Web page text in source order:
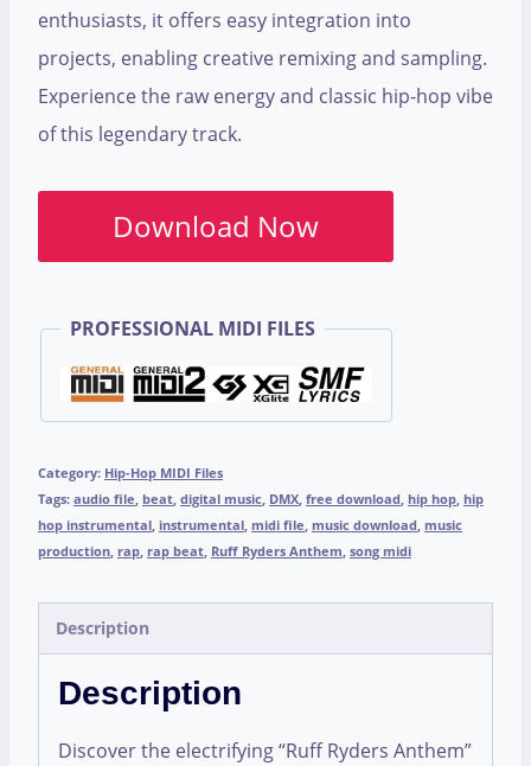
enthusiasts, it offers easy integration into
projects, enabling creative remixing and sampling.
Experience the raw energy and classic hip-hop vibe
of this legendary track.
Download Now
PROFESSIONAL MIDI FILES
Category: Hip-Hop MIDI Files
Tags: audio file, beat, digital music, DMX, free download, hip hop, hip
hop instrumental, instrumental, midi file, music download, music
production, rap, rap beat, Ruff Ryders Anthem, song midi
Description
Description
Discover the electrifying “Ruff Ryders Anthem”